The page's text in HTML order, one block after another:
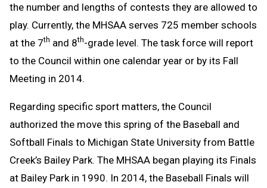
the number and lengths of contests they are allowed to
play. Currently, the MHSAA serves 725 member schools
at the 7th and 8th-grade level. The task force will report
to the Council within one calendar year or by its Fall
Meeting in 2014.
Regarding specific sport matters, the Council
authorized the move this spring of the Baseball and
Softball Finals to Michigan State University from Battle
Creek’s Bailey Park. The MHSAA began playing its Finals
at Bailey Park in 1990. In 2014, the Baseball Finals will